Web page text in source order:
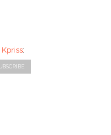
Kpriss: